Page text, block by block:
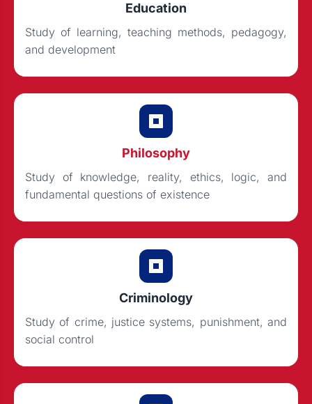
Education
Study of learning, teaching methods, pedagogy,
and development
Philosophy
Study of knowledge, reality, ethics, logic, and
fundamental questions of existence
Criminology
Study of crime, justice systems, punishment, and
social control